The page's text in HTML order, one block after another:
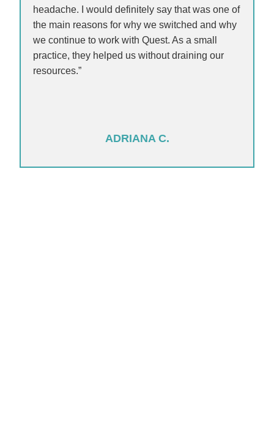
headache. I would definitely say that was one of
the main reasons for why we switched and why
we continue to work with Quest. As a small
practice, they helped us without draining our
resources.”
ADRIANA C.